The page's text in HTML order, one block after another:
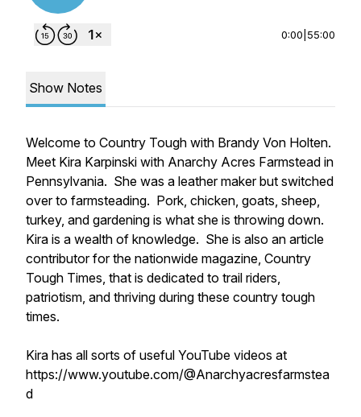
0:00 55:00
Show Notes
Welcome to Country Tough with Brandy Von Holten.
Meet Kira Karpinski with Anarchy Acres Farmstead in
Pennsylvania. She was a leather maker but switched
over to farmsteading. Pork, chicken, goats, sheep,
turkey, and gardening is what she is throwing down.
Kira is a wealth of knowledge. She is also an article
contributor for the nationwide magazine, Country
Tough Times, that is dedicated to trail riders,
patriotism, and thriving during these country tough
times.
Kira has all sorts of useful YouTube videos at
https://www.youtube.com/@Anarchyacresfarmstea
d